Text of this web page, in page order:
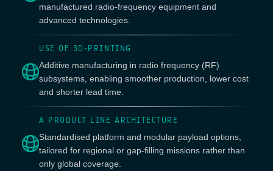
manufactured radio-frequency equipment and
advanced technologies.
USE OF 3D-PRINTING
Additive manufacturing in radio frequency (RF)
subsystems, enabling smoother production, lower cost
and shorter lead time.
A PRODUCT LINE ARCHITECTURE
Standardised platform and modular payload options,
tailored for regional or gap-filling missions rather than
only global coverage.